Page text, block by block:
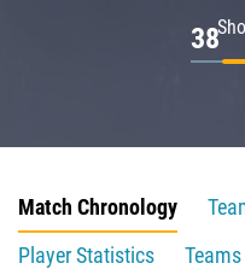
38
Match Chronology
Player Statistics
Teams